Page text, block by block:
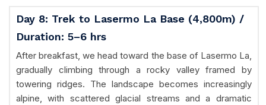
Day 8: Trek to Lasermo La Base (4,800m) /
Duration: 5–6 hrs
After breakfast, we head toward the base of Lasermo La,
gradually climbing through a rocky valley framed by
towering ridges. The landscape becomes increasingly
alpine, with scattered glacial streams and a dramatic